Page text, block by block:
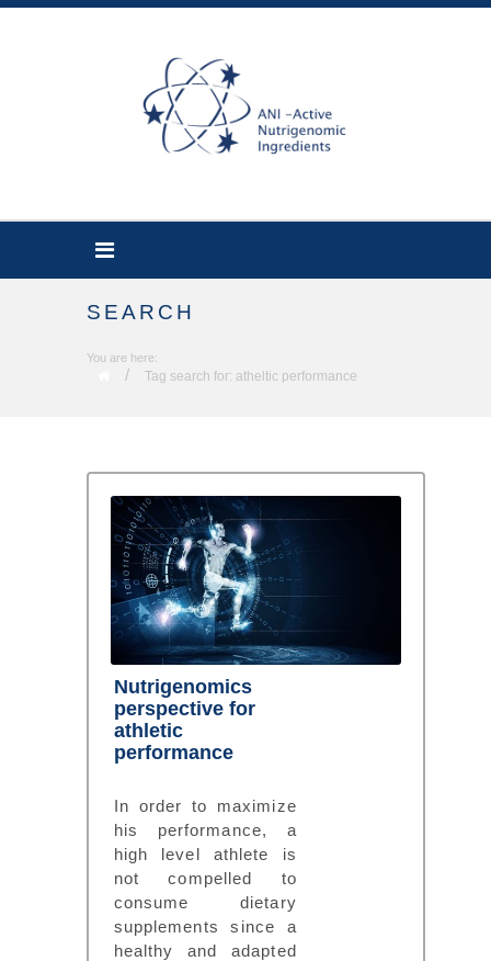
SEARCH
You are here:
/ Tag search for: atheltic performance
Nutrigenomics
perspective for
athletic
performance
In order to maximize
his performance, a
high level athlete is
not compelled to
consume dietary
supplements since a
healthy and adapted